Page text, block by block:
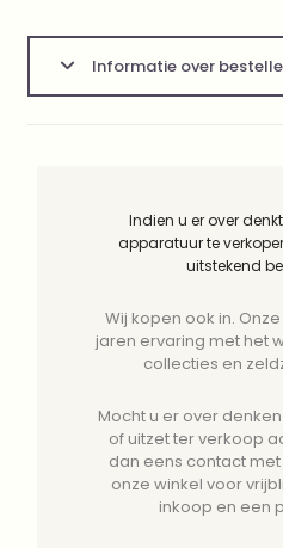
Informatie over
Indien u er over
apparatuur te
uitstekend
Wij kopen ook in.
jaren ervaring met het
collecties en
Mocht u er over
of uitzet ter verkoop
dan eens contact
onze winkel voor
inkoop en een